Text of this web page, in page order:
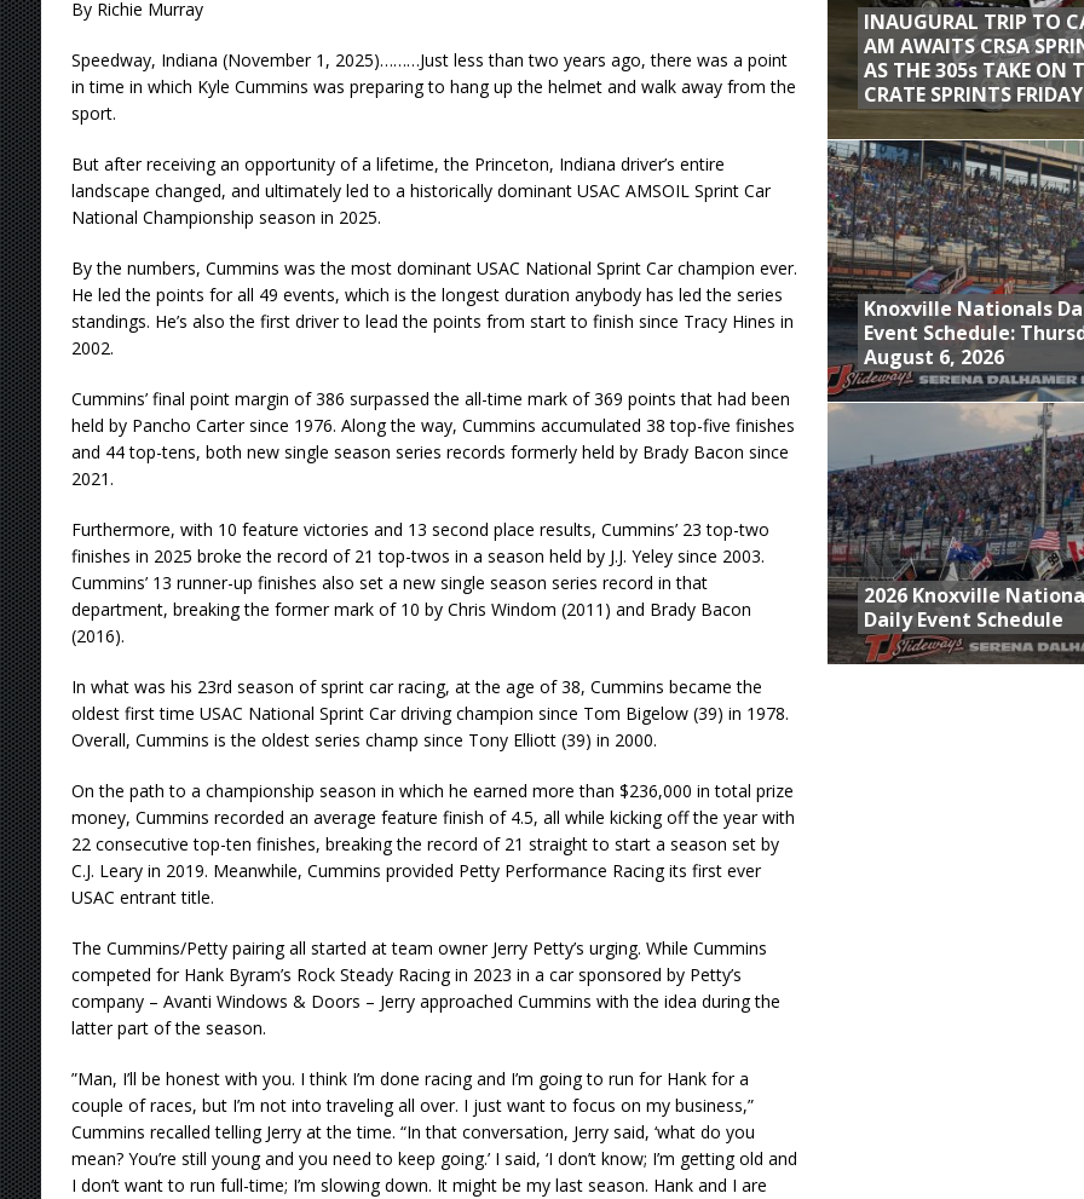
By Richie Murray
Speedway, Indiana (November 1, 2025)………Just less than two years ago, there was a point
in time in which Kyle Cummins was preparing to hang up the helmet and walk away from the
sport.
But after receiving an opportunity of a lifetime, the Princeton, Indiana driver’s entire
landscape changed, and ultimately led to a historically dominant USAC AMSOIL Sprint Car
National Championship season in 2025.
By the numbers, Cummins was the most dominant USAC National Sprint Car champion ever.
He led the points for all 49 events, which is the longest duration anybody has led the series
standings. He’s also the first driver to lead the points from start to finish since Tracy Hines in
2002.
Cummins’ final point margin of 386 surpassed the all-time mark of 369 points that had been
held by Pancho Carter since 1976. Along the way, Cummins accumulated 38 top-five finishes
and 44 top-tens, both new single season series records formerly held by Brady Bacon since
2021.
Furthermore, with 10 feature victories and 13 second place results, Cummins’ 23 top-two
finishes in 2025 broke the record of 21 top-twos in a season held by J.J. Yeley since 2003.
Cummins’ 13 runner-up finishes also set a new single season series record in that
department, breaking the former mark of 10 by Chris Windom (2011) and Brady Bacon
(2016).
In what was his 23rd season of sprint car racing, at the age of 38, Cummins became the
oldest first time USAC National Sprint Car driving champion since Tom Bigelow (39) in 1978.
Overall, Cummins is the oldest series champ since Tony Elliott (39) in 2000.
On the path to a championship season in which he earned more than $236,000 in total prize
money, Cummins recorded an average feature finish of 4.5, all while kicking off the year with
22 consecutive top-ten finishes, breaking the record of 21 straight to start a season set by
C.J. Leary in 2019. Meanwhile, Cummins provided Petty Performance Racing its first ever
USAC entrant title.
The Cummins/Petty pairing all started at team owner Jerry Petty’s urging. While Cummins
competed for Hank Byram’s Rock Steady Racing in 2023 in a car sponsored by Petty’s
company – Avanti Windows & Doors – Jerry approached Cummins with the idea during the
latter part of the season.
”Man, I’ll be honest with you. I think I’m done racing and I’m going to run for Hank for a
couple of races, but I’m not into traveling all over. I just want to focus on my business,”
Cummins recalled telling Jerry at the time. “In that conversation, Jerry said, ‘what do you
mean? You’re still young and you need to keep going.’ I said, ‘I don’t know; I’m getting old and
I don’t want to run full-time; I’m slowing down. It might be my last season. Hank and I are
INAUGURAL TRIP TO
AM AWAITS CRSA
AS THE 305s TAKE ON
CRATE SPRINTS FRIDAY
Knoxville Nationals
Event Schedule:
August 6, 2026
2026 Knoxville
Daily Event Schedule